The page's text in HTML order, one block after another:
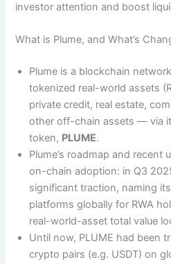
investor attention and boost
What is Plume, and What’s
Plume is a blockchain
tokenized real-world assets
private credit, real estate,
other off-chain assets — via
token, PLUME.
Plume’s roadmap and recent
on-chain adoption: in Q3
significant traction, naming
platforms globally for RWA
real-world-asset total value
Until now, PLUME had been
crypto pairs (e.g. USDT) on